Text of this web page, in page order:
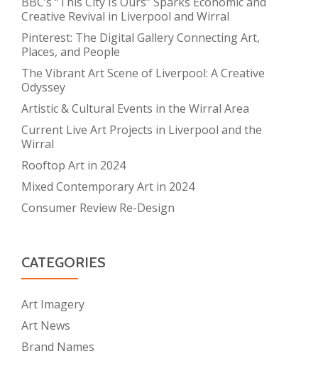
Creative Revival in Liverpool and Wirral
Pinterest: The Digital Gallery Connecting Art,
Places, and People
The Vibrant Art Scene of Liverpool: A Creative
Odyssey
Artistic & Cultural Events in the Wirral Area
Current Live Art Projects in Liverpool and the
Wirral
Rooftop Art in 2024
Mixed Contemporary Art in 2024
Consumer Review Re-Design
CATEGORIES
Art Imagery
Art News
Brand Names